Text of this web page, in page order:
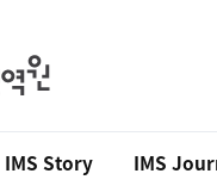
IMS Story IMS